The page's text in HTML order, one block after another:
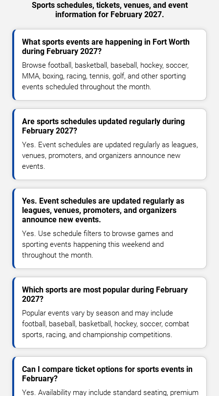
Sports schedules, tickets, venues, and event
information for February 2027.
What sports events are happening in Fort Worth
during February 2027?
Browse football, basketball, baseball, hockey, soccer,
MMA, boxing, racing, tennis, golf, and other sporting
events scheduled throughout the month.
Are sports schedules updated regularly during
February 2027?
Yes. Event schedules are updated regularly as leagues,
venues, promoters, and organizers announce new
events.
Yes. Event schedules are updated regularly as
leagues, venues, promoters, and organizers
announce new events.
Yes. Use schedule filters to browse games and
sporting events happening this weekend and
throughout the month.
Which sports are most popular during February
2027?
Popular events vary by season and may include
football, baseball, basketball, hockey, soccer, combat
sports, racing, and championship competitions.
Can I compare ticket options for sports events in
February?
Yes. Availability may include standard seating, premium